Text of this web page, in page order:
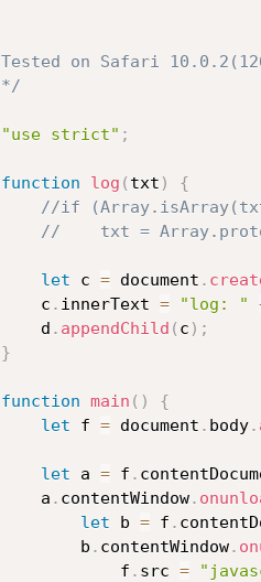
Tested on Safari
*/
"use strict" ;
function log ( txt )
{
//if
//    txt =
let c = document .
    c
. innerText = "log: "
    d
. appendChild ( c ) ;
}
function main ( )
{
let f = document . body.
let a = f .
    a
. contentWindow.
let b = f .
        b
. contentWindow.
            f
. src =